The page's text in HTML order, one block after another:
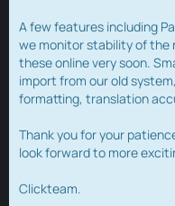
A few features including
we monitor stability of the
these online very soon.
import from our old
formatting, translation
Thank you for your
look forward to more
Clickteam.